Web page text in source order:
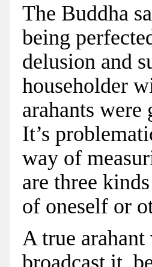
The Buddha
being
delusion and
householder
arahants
It’s
way of
are three
of oneself or
A true arahant